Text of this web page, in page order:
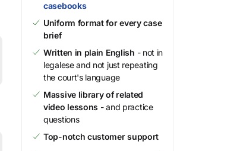
casebooks
Uniform format for every case
brief
Written in plain English - not in
legalese and not just repeating
the court's language
Massive library of related
video lessons - and practice
questions
Top-notch customer support